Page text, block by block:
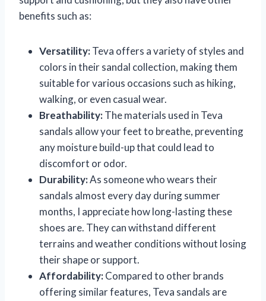
benefits such as:
Versatility:Teva offers a variety of styles and
colors in their sandal collection, making them
suitable for various occasions such as hiking,
walking, or even casual wear.
Breathability:The materials used in Teva
sandals allow your feet to breathe, preventing
any moisture build-up that could lead to
discomfort or odor.
Durability:As someone who wears their
sandals almost every day during summer
months, I appreciate how long-lasting these
shoes are. They can withstand different
terrains and weather conditions without losing
their shape or support.
Affordability:Compared to other brands
offering similar features, Teva sandals are